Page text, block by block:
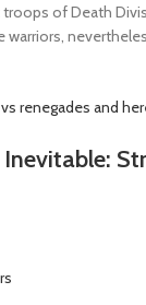
of Death